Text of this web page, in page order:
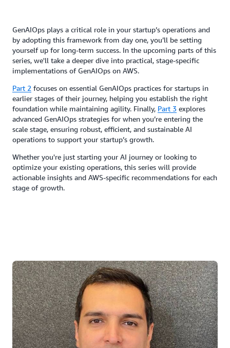
GenAIOps plays a critical role in your startup’s operations and
by adopting this framework from day one, you’ll be setting
yourself up for long-term success. In the upcoming parts of this
series, we'll take a deeper dive into practical, stage-specific
implementations of GenAIOps on AWS.
Part 2 focuses on essential GenAIOps practices for startups in
earlier stages of their journey, helping you establish the right
foundation while maintaining agility. Finally, Part 3 explores
advanced GenAIOps strategies for when you’re entering the
scale stage, ensuring robust, efficient, and sustainable AI
operations to support your startup’s growth.
Whether you're just starting your AI journey or looking to
optimize your existing operations, this series will provide
actionable insights and AWS-specific recommendations for each
stage of growth.